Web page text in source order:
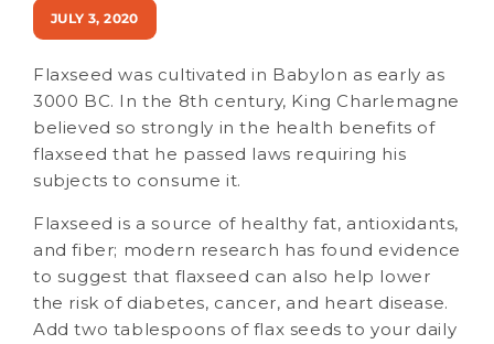
JULY 3, 2020
Flaxseed was cultivated in Babylon as early as
3000 BC. In the 8th century, King Charlemagne
believed so strongly in the health benefits of
flaxseed that he passed laws requiring his
subjects to consume it.
Flaxseed is a source of healthy fat, antioxidants,
and fiber; modern research has found evidence
to suggest that flaxseed can also help lower
the risk of diabetes, cancer, and heart disease.
Add two tablespoons of flax seeds to your daily